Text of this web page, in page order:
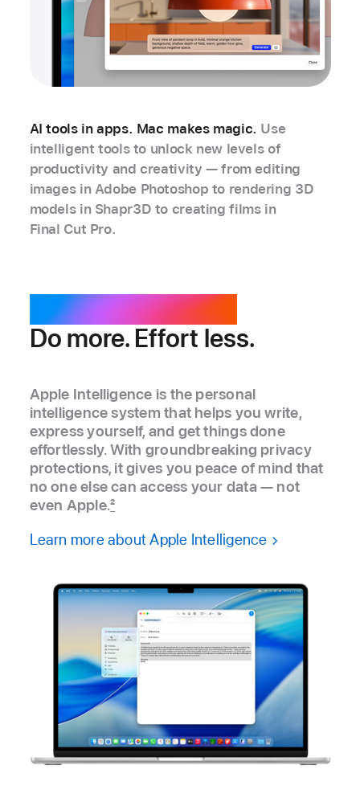
AI tools in apps. Mac makes magic. Use
intelligent tools to unlock new levels of
productivity and creativity — from editing
images in Adobe Photoshop to rendering 3D
models in Shapr3D to creating films in
Final Cut Pro.
Apple Intelligence.
Do more. Effort less.
Apple Intelligence is the personal
intelligence system that helps you write,
express yourself, and get things done
effortlessly. With groundbreaking privacy
protections, it gives you peace of mind that
no one else can access your data — not
even Apple.2
Learn more about Apple Intelligence